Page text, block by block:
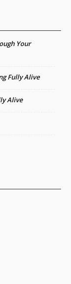
Your
Fully Alive
Alive